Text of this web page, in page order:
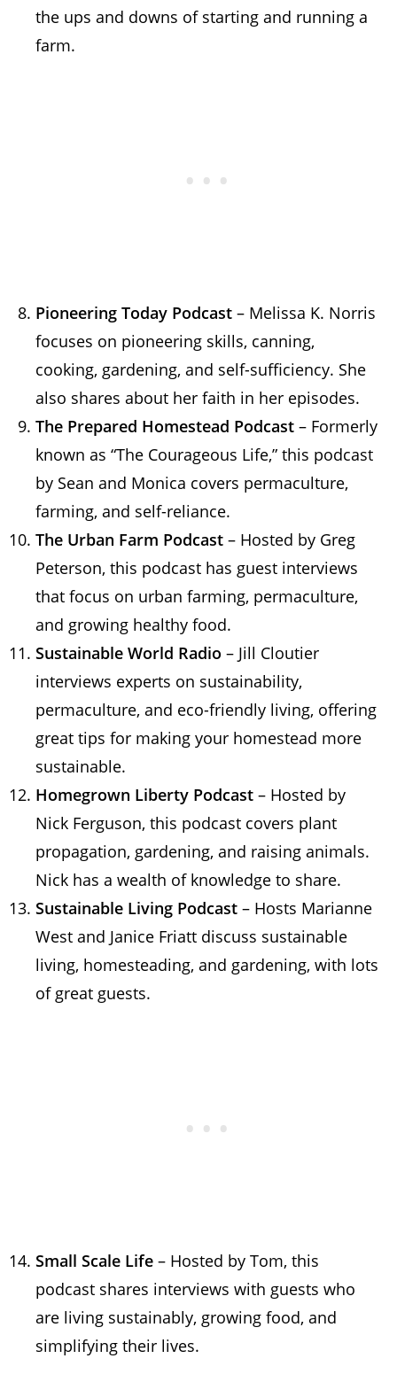
the ups and downs of starting and running a
farm.
Pioneering Today Podcast – Melissa K. Norris
focuses on pioneering skills, canning,
cooking, gardening, and self-sufficiency. She
also shares about her faith in her episodes.
The Prepared Homestead Podcast – Formerly
known as “The Courageous Life,” this podcast
by Sean and Monica covers permaculture,
farming, and self-reliance.
The Urban Farm Podcast – Hosted by Greg
Peterson, this podcast has guest interviews
that focus on urban farming, permaculture,
and growing healthy food.
Sustainable World Radio – Jill Cloutier
interviews experts on sustainability,
permaculture, and eco-friendly living, offering
great tips for making your homestead more
sustainable.
Homegrown Liberty Podcast – Hosted by
Nick Ferguson, this podcast covers plant
propagation, gardening, and raising animals.
Nick has a wealth of knowledge to share.
Sustainable Living Podcast – Hosts Marianne
West and Janice Friatt discuss sustainable
living, homesteading, and gardening, with lots
of great guests.
Small Scale Life – Hosted by Tom, this
podcast shares interviews with guests who
are living sustainably, growing food, and
simplifying their lives.